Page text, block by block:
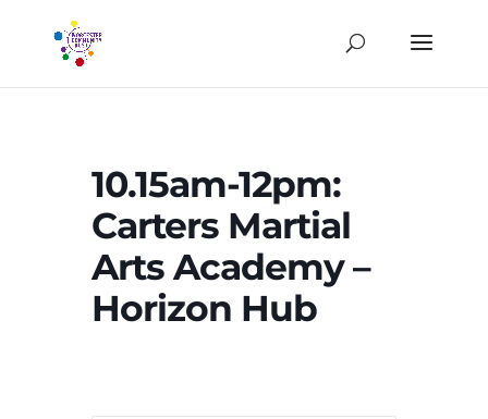
10.15am-12pm:
Carters Martial
Arts Academy –
Horizon Hub